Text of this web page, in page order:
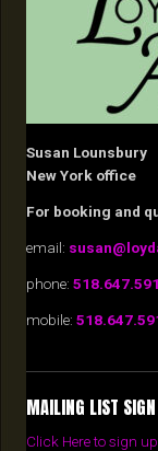
Susan Lounsbury
New York office
For booking and
email:
phone:
mobile:
MAILING LIST
Click Here to sign